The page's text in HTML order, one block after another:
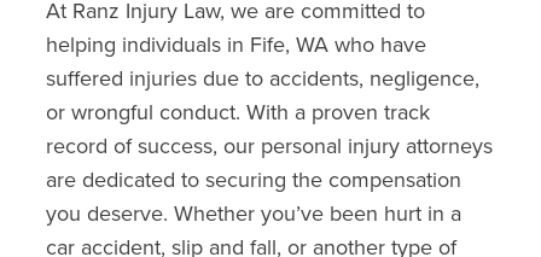
At Ranz Injury Law, we are committed to
helping individuals in Fife, WA who have
suffered injuries due to accidents, negligence,
or wrongful conduct. With a proven track
record of success, our personal injury attorneys
are dedicated to securing the compensation
you deserve. Whether you’ve been hurt in a
car accident, slip and fall, or another type of